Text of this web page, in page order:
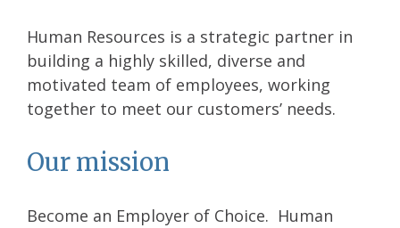
Human Resources is a strategic partner in
building a highly skilled, diverse and
motivated team of employees, working
together to meet our customers’ needs.
Our mission
Become an Employer of Choice. Human